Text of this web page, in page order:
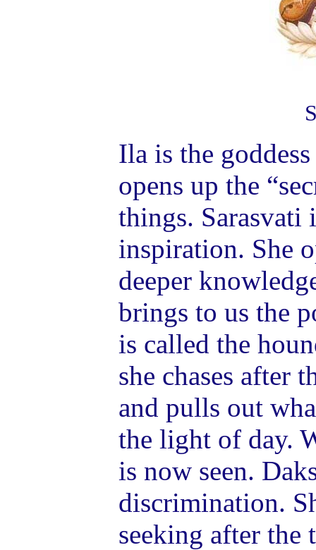
Ila is the
opens up the
things. Sarasvati
inspiration. She
deeper
brings to us the
is called the
she chases after
and pulls out
the light of day.
is now seen.
discrimination.
seeking after the